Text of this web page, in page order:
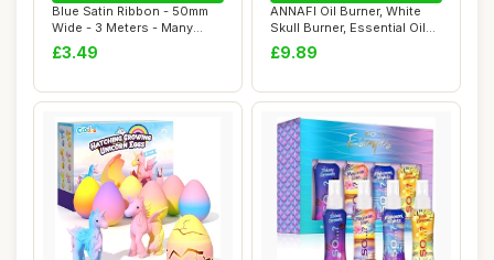
Blue Satin Ribbon - 50mm
Wide - 3 Meters - Many
Colours - Bu...
£3.49
ANNAFI Oil Burner, White
Skull Burner, Essential Oil
and Wax...
£9.89